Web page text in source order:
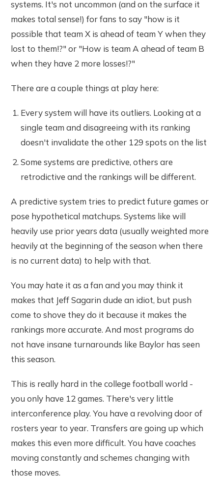
systems. It's not uncommon (and on the surface it
makes total sense!) for fans to say "how is it
possible that team X is ahead of team Y when they
lost to them!?" or "How is team A ahead of team B
when they have 2 more losses!?"
There are a couple things at play here:
Every system will have its outliers. Looking at a
single team and disagreeing with its ranking
doesn't invalidate the other 129 spots on the list
Some systems are predictive, others are
retrodictive and the rankings will be different.
A predictive system tries to predict future games or
pose hypothetical matchups. Systems like will
heavily use prior years data (usually weighted more
heavily at the beginning of the season when there
is no current data) to help with that.
You may hate it as a fan and you may think it
makes that Jeff Sagarin dude an idiot, but push
come to shove they do it because it makes the
rankings more accurate. And most programs do
not have insane turnarounds like Baylor has seen
this season.
This is really hard in the college football world -
you only have 12 games. There's very little
interconference play. You have a revolving door of
rosters year to year. Transfers are going up which
makes this even more difficult. You have coaches
moving constantly and schemes changing with
those moves.